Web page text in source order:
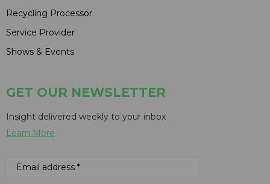
Recycling Processor
Service Provider
Shows & Events
GET OUR NEWSLETTER
Insight delivered weekly to your inbox
Learn More